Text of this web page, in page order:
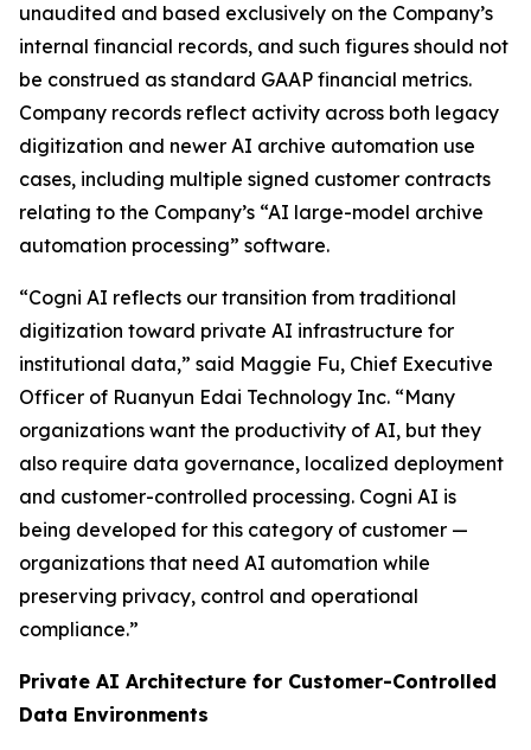
unaudited and based exclusively on the Company’s
internal financial records, and such figures should not
be construed as standard GAAP financial metrics.
Company records reflect activity across both legacy
digitization and newer AI archive automation use
cases, including multiple signed customer contracts
relating to the Company’s “AI large-model archive
automation processing” software.
“Cogni AI reflects our transition from traditional
digitization toward private AI infrastructure for
institutional data,” said Maggie Fu, Chief Executive
Officer of Ruanyun Edai Technology Inc. “Many
organizations want the productivity of AI, but they
also require data governance, localized deployment
and customer-controlled processing. Cogni AI is
being developed for this category of customer —
organizations that need AI automation while
preserving privacy, control and operational
compliance.”
Private AI Architecture for Customer-Controlled
Data Environments